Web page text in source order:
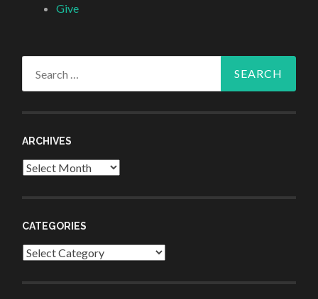
Give
ARCHIVES
Archives
CATEGORIES
Categories